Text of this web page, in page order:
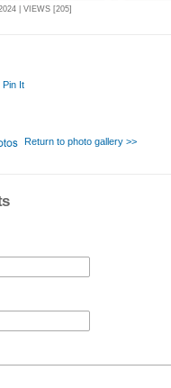
| VIEWS [205]
Pin It
Return to photo gallery >>